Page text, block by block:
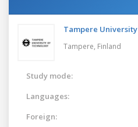
Tampere University
Tampere, Finland
Study mode:
Languages:
Foreign: